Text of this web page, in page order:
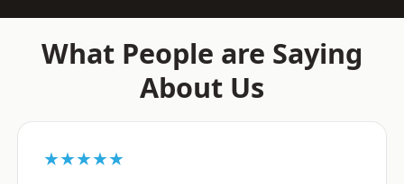
What People are Saying
About Us
★★★★★